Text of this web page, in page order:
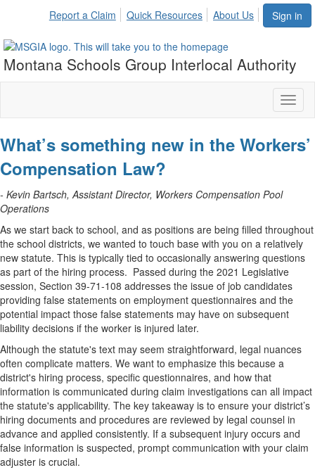
Sign in
Report a Claim Quick Resources About Us
Montana Schools Group Interlocal Authority
What’s something new in the Workers’
Compensation Law?
- Kevin Bartsch, Assistant Director, Workers Compensation Pool
Operations
As we start back to school, and as positions are being filled throughout
the school districts, we wanted to touch base with you on a relatively
new statute. This is typically tied to occasionally answering questions
as part of the hiring process. Passed during the 2021 Legislative
session, Section 39-71-108 addresses the issue of job candidates
providing false statements on employment questionnaires and the
potential impact those false statements may have on subsequent
liability decisions if the worker is injured later.
Although the statute's text may seem straightforward, legal nuances
often complicate matters. We want to emphasize this because a
district's hiring process, specific questionnaires, and how that
information is communicated during claim investigations can all impact
the statute's applicability. The key takeaway is to ensure your district’s
hiring documents and procedures are reviewed by legal counsel in
advance and applied consistently. If a subsequent injury occurs and
false information is suspected, prompt communication with your claim
adjuster is crucial.